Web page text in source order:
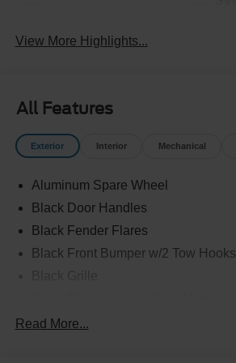
View More Highlights...
All Features
Exterior Interior Mechanical
Aluminum Spare Wheel
Black Door Handles
Black Fender Flares
Black Front Bumper w/2 Tow Hooks
Read More...